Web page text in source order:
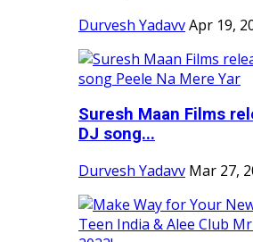
Durvesh YadavvApr 19,
Suresh Maan Films
DJ song...
Durvesh Yadavv Mar 27,